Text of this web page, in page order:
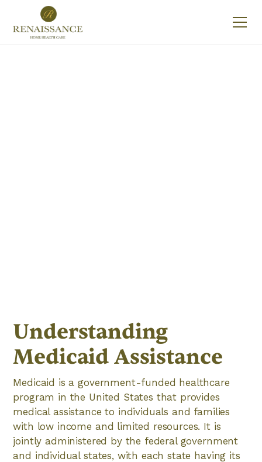
Understanding
Medicaid Assistance
Medicaid is a government-funded healthcare
program in the United States that provides
medical assistance to individuals and families
with low income and limited resources. It is
jointly administered by the federal government
and individual states, with each state having its